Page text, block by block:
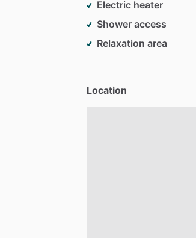
Electric heater
Shower access
Relaxation area
Location